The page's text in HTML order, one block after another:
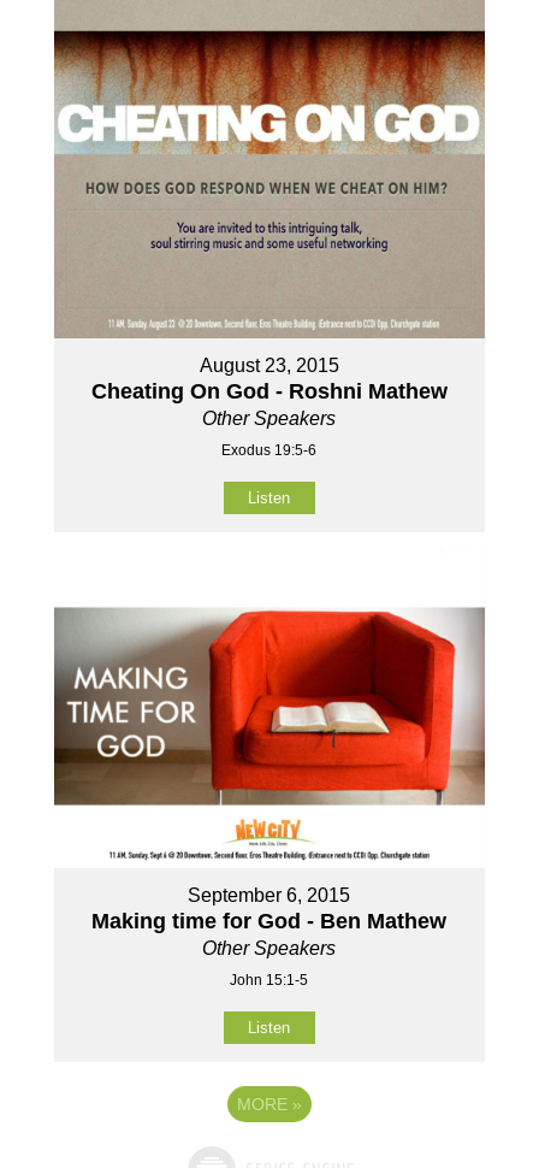
August 23, 2015
Cheating On God - Roshni Mathew
Other Speakers
Exodus 19:5-6
Listen
September 6, 2015
Making time for God - Ben Mathew
Other Speakers
John 15:1-5
Listen
MORE »